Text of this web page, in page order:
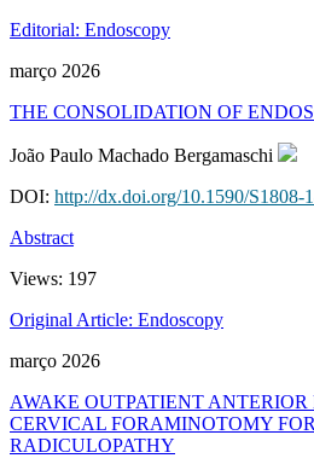
Editorial: Endoscopy
março 2026
THE CONSOLIDATION OF
João Paulo Machado Bergamaschi
DOI: http://dx.doi.org/10.1590/S1808-
Abstract
Views: 197
Original Article: Endoscopy
março 2026
AWAKE OUTPATIENT ANTERIOR
CERVICAL FORAMINOTOMY
RADICULOPATHY